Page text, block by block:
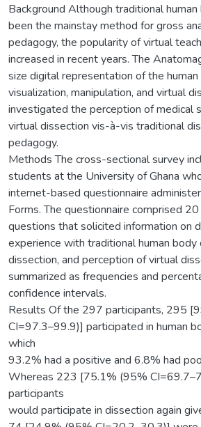
Background Although traditional
been the mainstay method for gross
pedagogy, the popularity of virtual
increased in recent years. The
size digital representation of the
visualization, manipulation, and virtual
investigated the perception of medical
virtual dissection vis-à-vis traditional
pedagogy.
Methods The cross-sectional survey
students at the University of Ghana
internet-based questionnaire
Forms. The questionnaire comprised
questions that solicited information on
experience with traditional human
dissection, and perception of virtual
summarized as frequencies and
confidence intervals.
Results Of the 297 participants, 295
CI=97.3–99.9)] participated in human
which
93.2% had a positive and 6.8% had
Whereas 223 [75.1% (95%
participants
would participate in dissection again